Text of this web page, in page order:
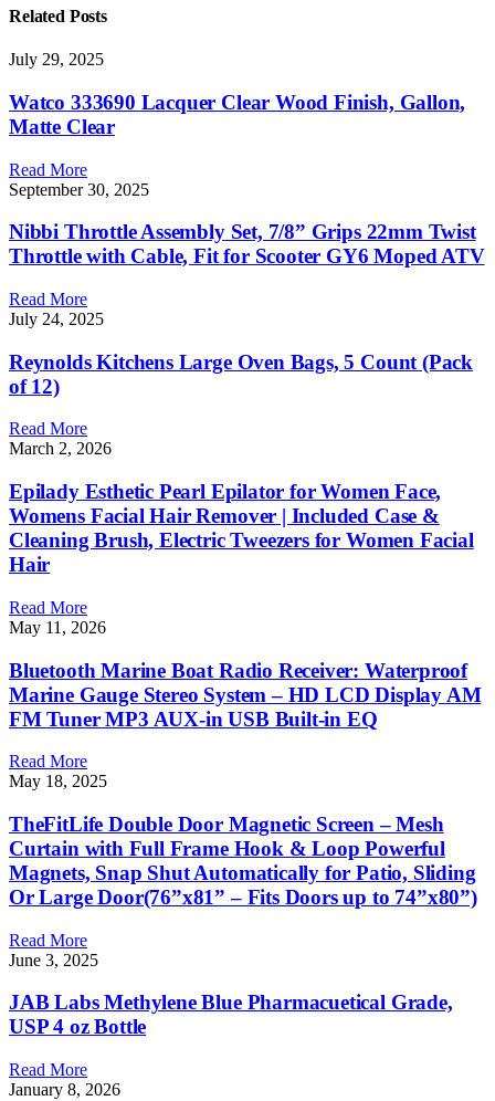
Related Posts
July 29, 2025
Watco 333690 Lacquer Clear Wood Finish, Gallon,
Matte Clear
Read More
September 30, 2025
Nibbi Throttle Assembly Set, 7/8” Grips 22mm Twist
Throttle with Cable, Fit for Scooter GY6 Moped ATV
Read More
July 24, 2025
Reynolds Kitchens Large Oven Bags, 5 Count (Pack
of 12)
Read More
March 2, 2026
Epilady Esthetic Pearl Epilator for Women Face,
Womens Facial Hair Remover | Included Case &
Cleaning Brush, Electric Tweezers for Women Facial
Hair
Read More
May 11, 2026
Bluetooth Marine Boat Radio Receiver: Waterproof
Marine Gauge Stereo System – HD LCD Display AM
FM Tuner MP3 AUX-in USB Built-in EQ
Read More
May 18, 2025
TheFitLife Double Door Magnetic Screen – Mesh
Curtain with Full Frame Hook & Loop Powerful
Magnets, Snap Shut Automatically for Patio, Sliding
Or Large Door(76”x81” – Fits Doors up to 74”x80”)
Read More
June 3, 2025
JAB Labs Methylene Blue Pharmacuetical Grade,
USP 4 oz Bottle
Read More
January 8, 2026